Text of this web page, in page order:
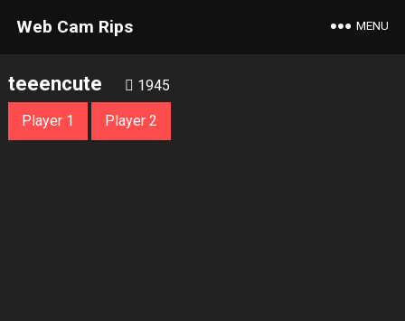
Web Cam Rips MENU
teeencute 1945
Player 1 Player 2